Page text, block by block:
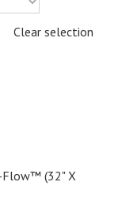
Clear selection
Flow™ (32" X